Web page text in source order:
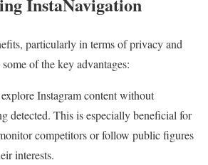
particularly in terms of privacy and
of the key advantages:
Instagram content without
detected. This is especially beneficial for
competitors or follow public figures
interests.